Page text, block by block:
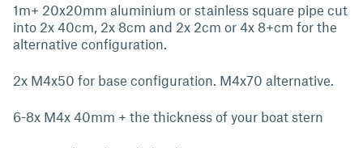
1m+ 20x20mm aluminium or stainless square pipe cut
into 2x 40cm, 2x 8cm and 2x 2cm or 4x 8+cm for the
alternative configuration.
2x M4x50 for base configuration. M4x70 alternative.
6-8x M4x 40mm + the thickness of your boat stern